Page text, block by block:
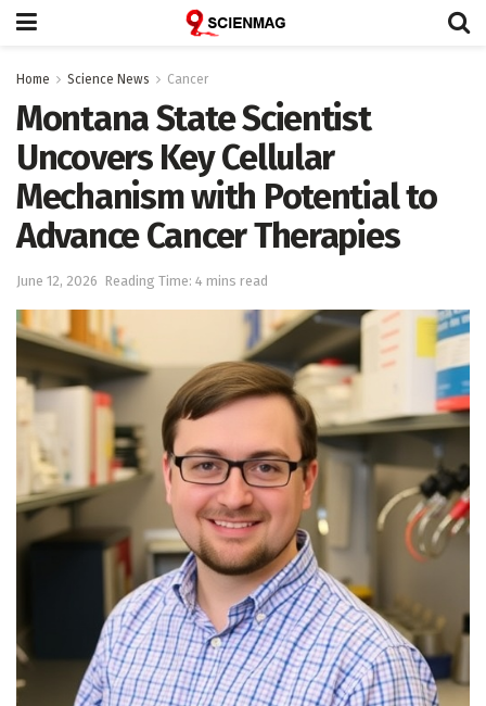
Home Science News Cancer
Montana State Scientist
Uncovers Key Cellular
Mechanism with Potential to
Advance Cancer Therapies
June 12, 2026 Reading Time: 4 mins read